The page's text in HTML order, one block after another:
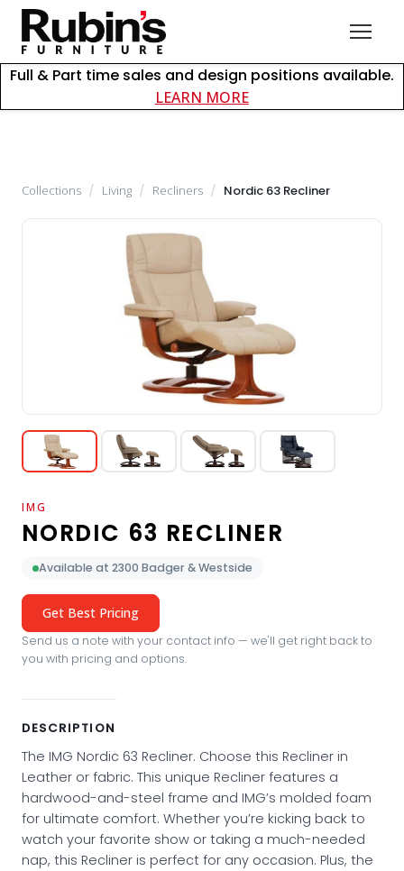
Full & Part time sales and design positions available.
LEARN MOREabout careers at
Collections / Living / Recliners / Nordic 63 Recliner
IMG
NORDIC 63 RECLINER
Available at 2300 Badger & Westside
Get Best Pricing
Send us a note with your contact info — we'll get right back to
you with pricing and options.
DESCRIPTION
The IMG Nordic 63 Recliner. Choose this Recliner in
Leather or fabric. This unique Recliner features a
hardwood-and-steel frame and IMG’s molded foam
for ultimate comfort. Whether you’re kicking back to
watch your favorite show or taking a much-needed
nap, this Recliner is perfect for any occasion. Plus, the